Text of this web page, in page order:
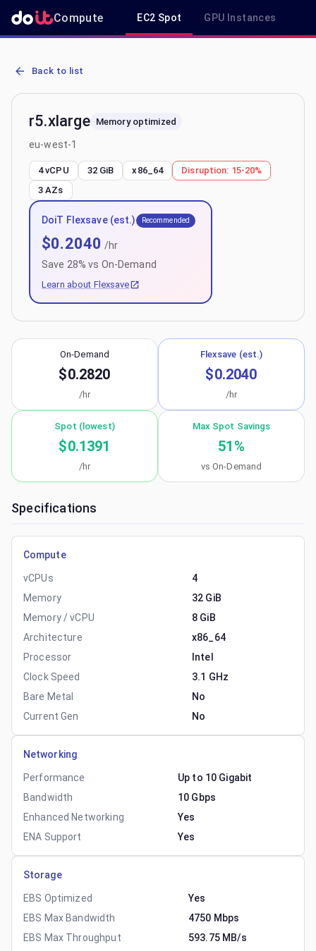
Compute EC2 Spot GPU Instances
AWS EC2 r5.xlarge - Spot, On-Demand & Savings Plan Pricing in
Back to list
r5.xlarge Memory optimized
eu-west-1
4 vCPU 32 GiB x86_64 Disruption: 15-20%
3 AZs
DoiT Flexsave (est.) Recommended
$0.2040 /hr
Save 28% vs On-Demand
Learn about Flexsave
On-Demand
$0.2820
/hr
Flexsave (est.)
$0.2040
/hr
Spot (lowest)
$0.1391
/hr
Max Spot Savings
51 %
vs On-Demand
Specifications
Compute
vCPUs
4
Memory
32 GiB
Memory / vCPU
8 GiB
Architecture
x86_64
Processor
Intel
Clock Speed
3.1 GHz
Bare Metal
No
Current Gen
No
Networking
Performance
Up to 10 Gigabit
Bandwidth
10 Gbps
Enhanced Networking
Yes
ENA Support
Yes
Storage
EBS Optimized
Yes
EBS Max Bandwidth
4750 Mbps
EBS Max Throughput
593.75 MB/s